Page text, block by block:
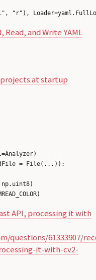
Read, and Write YAML
projects at startup
= File(...)):
API, processing it with
questions/61333907/
it-with-cv2-